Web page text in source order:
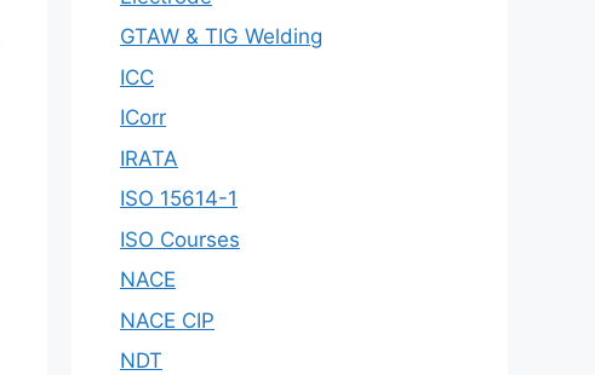
GTAW & TIG Welding
ICC
ICorr
IRATA
ISO 15614-1
ISO Courses
NACE
NACE CIP
NDT